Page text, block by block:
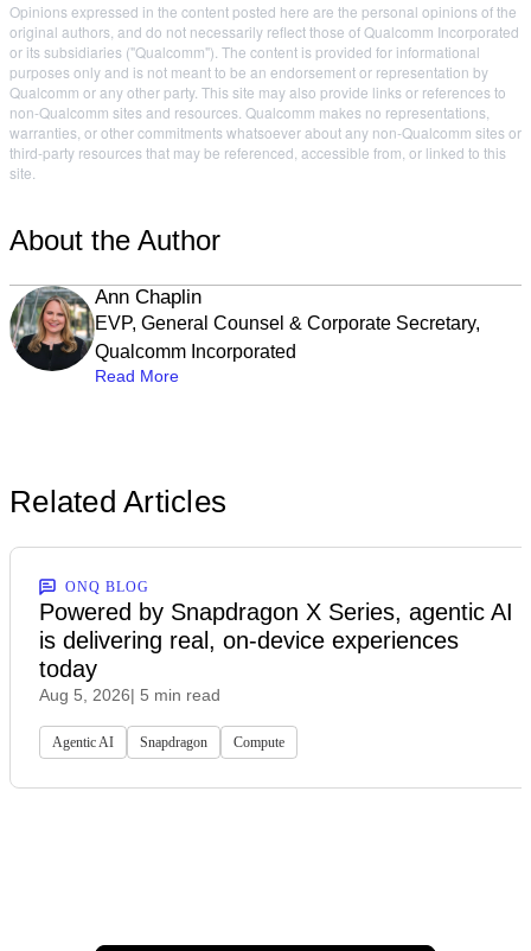
Opinions expressed in the content posted here are the personal opinions of the
original authors, and do not necessarily reflect those of Qualcomm Incorporated
or its subsidiaries ("Qualcomm"). The content is provided for informational
purposes only and is not meant to be an endorsement or representation by
Qualcomm or any other party. This site may also provide links or references to
non-Qualcomm sites and resources. Qualcomm makes no representations,
warranties, or other commitments whatsoever about any non-Qualcomm sites or
third-party resources that may be referenced, accessible from, or linked to this
site.
About the Author
Ann Chaplin
EVP, General Counsel & Corporate Secretary,
Qualcomm Incorporated
Read More
Related Articles
ONQ BLOG
Powered by Snapdragon X Series, agentic AI
is delivering real, on-device experiences
today
Aug 5, 2026| 5 min read
Agentic AI Snapdragon Compute